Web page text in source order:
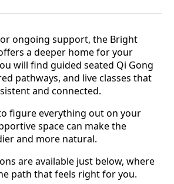
ongoing support, the Bright
a deeper home for your
will find guided seated Qi Gong
pathways, and live classes that
and connected.
figure everything out on your
space can make the
and more natural.
are available just below, where
path that feels right for you.